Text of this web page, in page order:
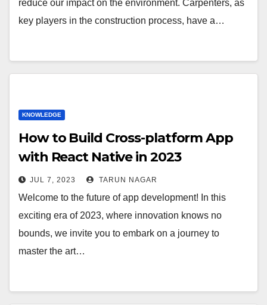
reduce our impact on the environment. Carpenters, as
key players in the construction process, have a…
KNOWLEDGE
How to Build Cross-platform App
with React Native in 2023
JUL 7, 2023 TARUN NAGAR
Welcome to the future of app development! In this
exciting era of 2023, where innovation knows no
bounds, we invite you to embark on a journey to
master the art…